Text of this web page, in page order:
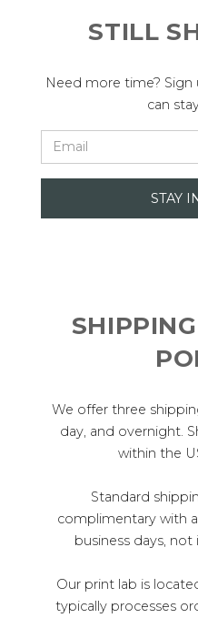
STILL
Need more time? Sign
can
We offer three
day, and overnight.
within the
Standard
complimentary with
business days, not
Our print lab is
typically processes